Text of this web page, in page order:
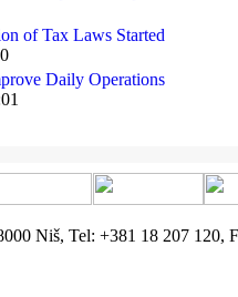
of Tax Laws Started
Daily Operations
Niš, Tel: +381 18 207 120,